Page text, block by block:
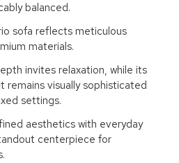
balanced.
sofa reflects meticulous
materials.
invites relaxation, while its
remains visually sophisticated
settings.
aesthetics with everyday
centerpiece for